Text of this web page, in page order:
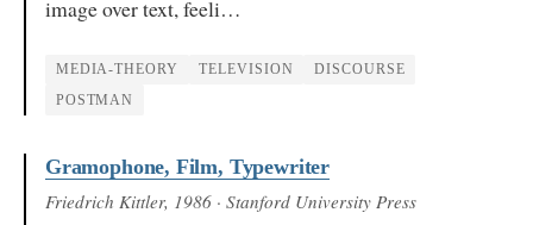
image over text, feeli…
MEDIA-THEORY TELEVISION DISCOURSE
POSTMAN
Gramophone, Film, Typewriter
Friedrich Kittler, 1986 · Stanford University Press